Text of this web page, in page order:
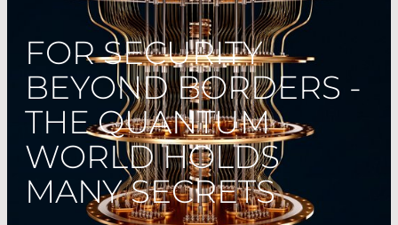
FOR SECURITY
BEYOND BORDERS -
THE QUANTUM
WORLD HOLDS
MANY SECRETS